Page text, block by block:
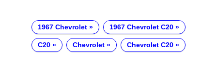
1967 Chevrolet 1967 Chevrolet C20
C20 Chevrolet Chevrolet C20